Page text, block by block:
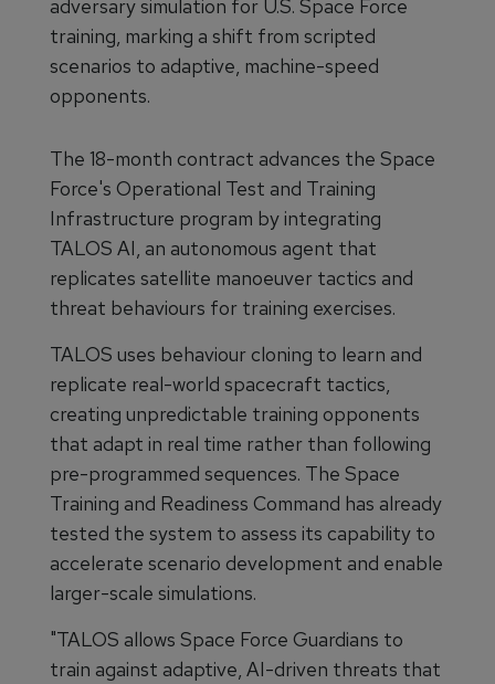
adversary simulation for U.S. Space Force
training, marking a shift from scripted
scenarios to adaptive, machine-speed
opponents.
The 18-month contract advances the Space
Force's Operational Test and Training
Infrastructure program by integrating
TALOS AI, an autonomous agent that
replicates satellite manoeuver tactics and
threat behaviours for training exercises.
TALOS uses behaviour cloning to learn and
replicate real-world spacecraft tactics,
creating unpredictable training opponents
that adapt in real time rather than following
pre-programmed sequences. The Space
Training and Readiness Command has already
tested the system to assess its capability to
accelerate scenario development and enable
larger-scale simulations.
"TALOS allows Space Force Guardians to
train against adaptive, AI-driven threats that